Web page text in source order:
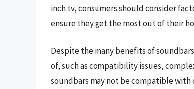
inch tv, consumers should consider
ensure they get the most out of their
Despite the many benefits of
of, such as compatibility issues,
soundbars may not be compatible